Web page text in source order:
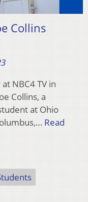
Collins
NBC4 TV in
Collins, a
at Ohio
Read